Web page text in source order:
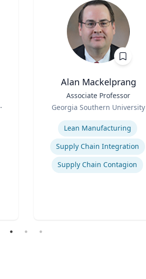
Alan Mackelprang
Associate Professor
Georgia Southern University
Expertise
Lean Manufacturing
Supply Chain Integration
Supply Chain Contagion